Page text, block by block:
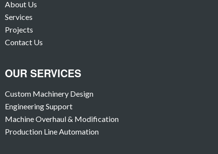
About Us
Services
Projects
Contact Us
OUR SERVICES
Custom Machinery Design
Engineering Support
Machine Overhaul & Modification
Production Line Automation